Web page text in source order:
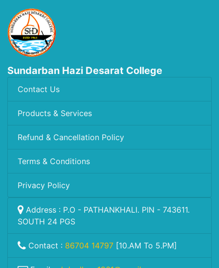
Sundarban Hazi Desarat College
Contact Us
Products & Services
Refund & Cancellation Policy
Terms & Conditions
Privacy Policy
Address : P.O - PATHANKHALI. PIN - 743611.
SOUTH 24 PGS
Contact : 86704 14797 [10.AM To 5.PM]